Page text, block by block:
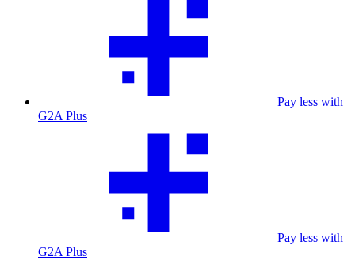
Pay less with
G2A Plus
Pay less with
G2A Plus